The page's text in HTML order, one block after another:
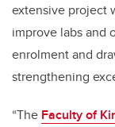
extensive project
improve labs and
enrolment and
strengthening
“The Faculty of